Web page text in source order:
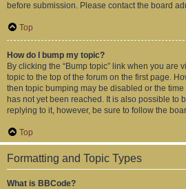
before submission. Please contact the board
Top
How do I bump my topic?
By clicking the “Bump topic” link when you are
topic to the top of the forum on the first page.
then topic bumping may be disabled or the
has not yet been reached. It is also possible to
replying to it, however, be sure to follow the
Top
Formatting and Topic Types
What is BBCode?